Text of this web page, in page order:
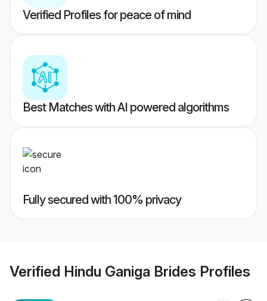
Verified Profiles for peace of mind
Best Matches with AI powered algorithms
Fully secured with 100% privacy
Verified Hindu Ganiga Brides Profiles